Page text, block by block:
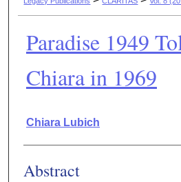
Paradise 1949
Chiara in 1969
Authors
Chiara Lubich
Abstract